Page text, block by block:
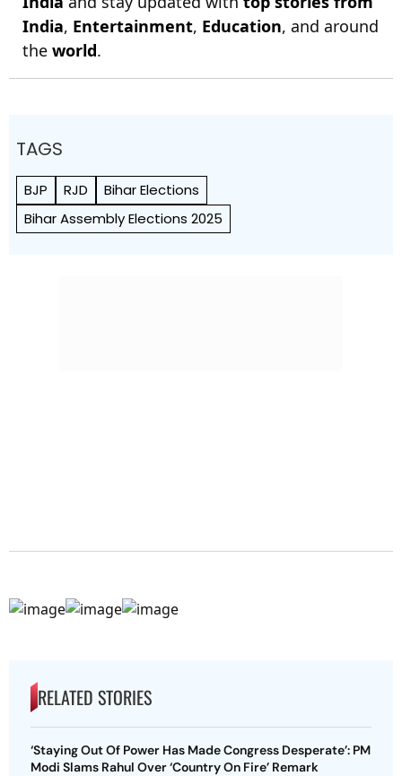
India, Entertainment, Education, and around
the world.
TAGS
BJP RJD
Bihar Elections
Bihar Assembly Elections 2025
RELATED STORIES
‘Staying Out Of Power Has Made Congress Desperate’: PM
Modi Slams Rahul Over ‘Country On Fire’ Remark